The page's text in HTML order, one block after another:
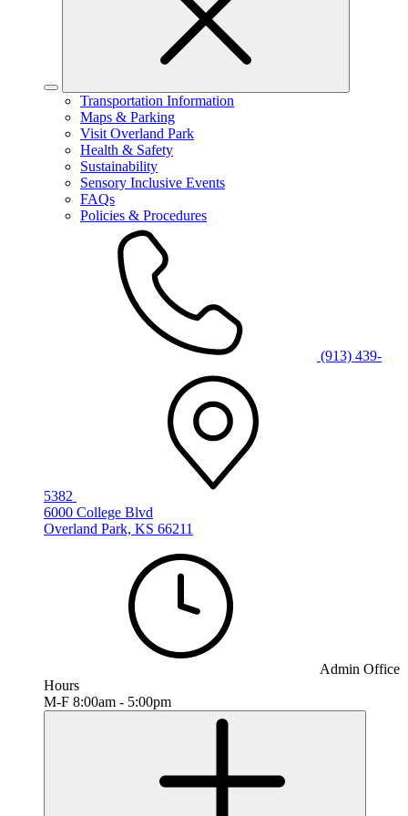
Transportation Information
Maps & Parking
Visit Overland Park
Health & Safety
Sustainability
Sensory Inclusive Events
FAQs
Policies & Procedures
(913) 439-
5382
6000 College Blvd
Overland Park, KS 66211
Admin Office
Hours
M-F 8:00am - 5:00pm